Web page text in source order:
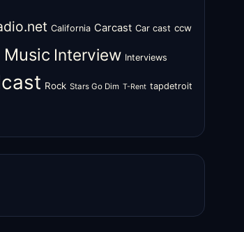
California Carcast Car cast ccw
Music Interview Interviews
Rock Stars Go Dim T-Rent tapdetroit